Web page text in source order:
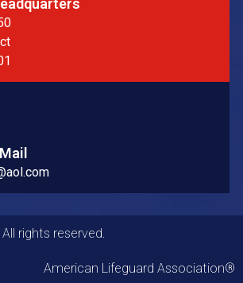
rights reserved.
American Lifeguard Association®